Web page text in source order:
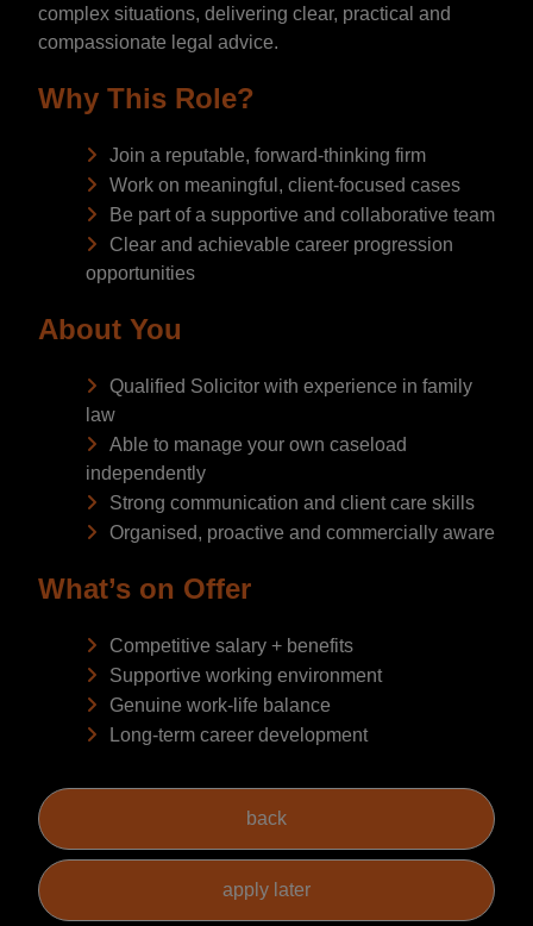
complex situations, delivering clear, practical and
compassionate legal advice.
Why This Role?
Join a reputable, forward-thinking firm
Work on meaningful, client-focused cases
Be part of a supportive and collaborative team
Clear and achievable career progression
opportunities
About You
Qualified Solicitor with experience in family
law
Able to manage your own caseload
independently
Strong communication and client care skills
Organised, proactive and commercially aware
What’s on Offer
Competitive salary + benefits
Supportive working environment
Genuine work-life balance
Long-term career development